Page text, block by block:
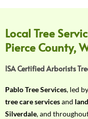
o
u
r
R
q
u
i
Local Tree
Pierce County,
ISA Certified Arborists
Pablo Tree Services, led by
tree care servicesand
Silverdale, and